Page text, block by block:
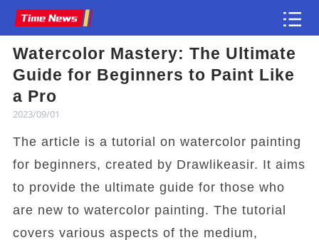
Watercolor Mastery: The Ultimate
Guide for Beginners to Paint Like
a Pro
2023/09/01
The article is a tutorial on watercolor painting
for beginners, created by Drawlikeasir. It aims
to provide the ultimate guide for those who
are new to watercolor painting. The tutorial
covers various aspects of the medium,
Article